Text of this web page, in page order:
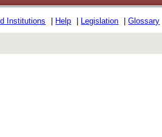
Institutions Help Legislation |Glossary